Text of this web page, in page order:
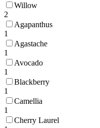
Willow
2
Agapanthus
1
Agastache
1
Avocado
1
Blackberry
1
Camellia
1
Cherry Laurel